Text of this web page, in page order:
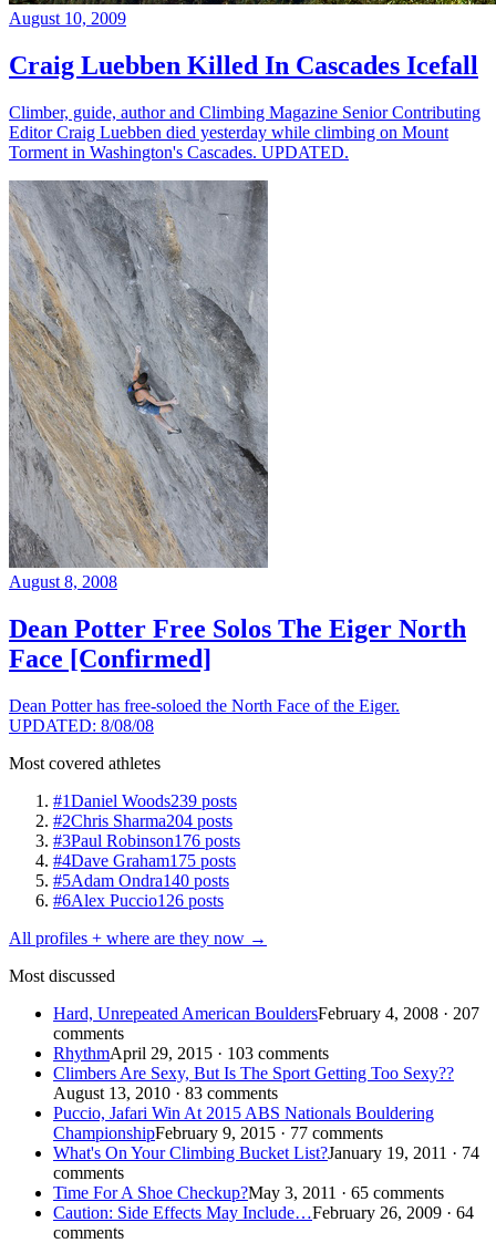
August 10, 2009
Craig Luebben Killed In Cascades Icefall
Climber, guide, author and Climbing Magazine Senior Contributing
Editor Craig Luebben died yesterday while climbing on Mount
Torment in Washington's Cascades. UPDATED.
August 8, 2008
Dean Potter Free Solos The Eiger North
Face [Confirmed]
Dean Potter has free-soloed the North Face of the Eiger.
UPDATED: 8/08/08
Most covered athletes
#1Daniel Woods239 posts
#2Chris Sharma204 posts
#3Paul Robinson176 posts
#4Dave Graham175 posts
#5Adam Ondra140 posts
#6Alex Puccio126 posts
All profiles + where are they now →
Most discussed
Hard, Unrepeated American BouldersFebruary 4, 2008 · 207
comments
RhythmApril 29, 2015 · 103 comments
Climbers Are Sexy, But Is The Sport Getting Too Sexy??
August 13, 2010 · 83 comments
Puccio, Jafari Win At 2015 ABS Nationals Bouldering
ChampionshipFebruary 9, 2015 · 77 comments
What's On Your Climbing Bucket List?January 19, 2011 · 74
comments
Time For A Shoe Checkup?May 3, 2011 · 65 comments
Caution: Side Effects May Include…February 26, 2009 · 64
comments